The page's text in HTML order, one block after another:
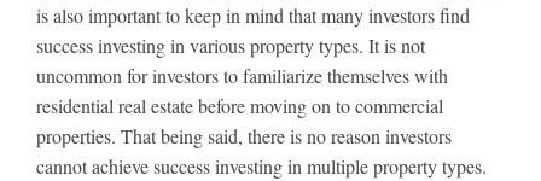
is also important to keep in mind that many investors find
success investing in various property types. It is not
uncommon for investors to familiarize themselves with
residential real estate before moving on to commercial
properties. That being said, there is no reason investors
cannot achieve success investing in multiple property types.